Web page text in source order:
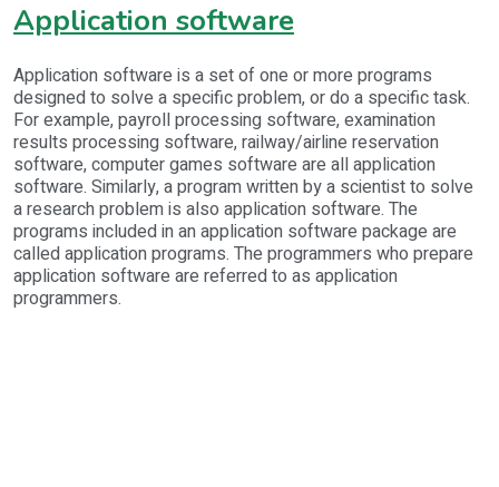
Application software
Application software is a set of one or more programs
designed to solve a specific problem, or do a specific task.
For example, payroll processing software, examination
results processing software, railway/airline reservation
software, computer games software are all application
software. Similarly, a program written by a scientist to solve
a research problem is also application software. The
programs included in an application software package are
called application programs. The programmers who prepare
application software are referred to as application
programmers.